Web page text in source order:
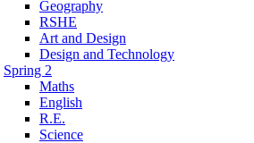
Geography
RSHE
Art and Design
Design and Technology
Spring 2
Maths
English
R.E.
Science